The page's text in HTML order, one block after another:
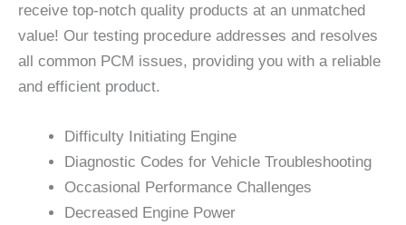
receive top-notch quality products at an unmatched
value! Our testing procedure addresses and resolves
all common PCM issues, providing you with a reliable
and efficient product.
Difficulty Initiating Engine
Diagnostic Codes for Vehicle Troubleshooting
Occasional Performance Challenges
Decreased Engine Power